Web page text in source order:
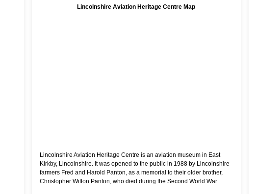
Lincolnshire Aviation Heritage Centre Map
Lincolnshire Aviation Heritage Centre is an aviation museum in East
Kirkby, Lincolnshire. It was opened to the public in 1988 by Lincolnshire
farmers Fred and Harold Panton, as a memorial to their older brother,
Christopher Witton Panton, who died during the Second World War.